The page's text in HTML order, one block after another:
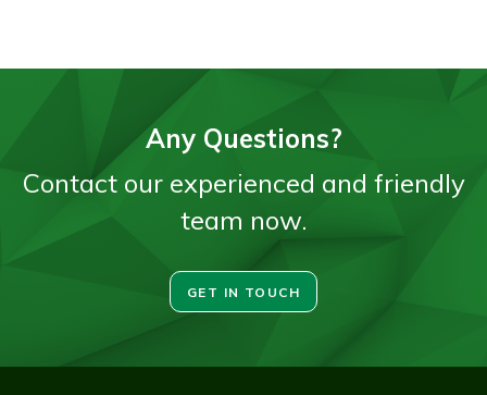
Any Questions?
Contact our experienced and friendly
team now.
GET IN TOUCH